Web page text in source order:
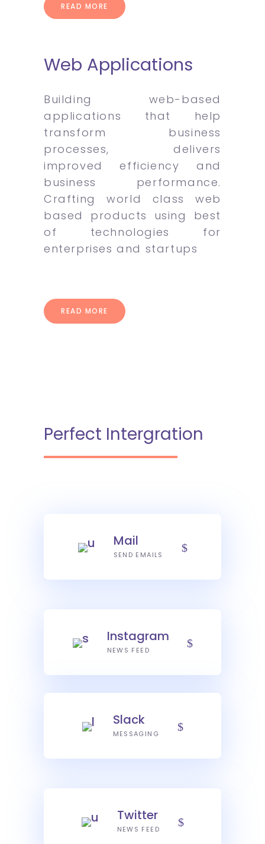
READ MORE
Web Applications
Building web-based
applications that help
transform business
processes, delivers
improved efficiency and
business performance.
Crafting world class web
based products using best
of technologies for
enterprises and startups
READ MORE
Perfect Intergration
Mail
SEND EMAILS
Instagram
NEWS FEED
Slack
MESSAGING
Twitter
NEWS FEED